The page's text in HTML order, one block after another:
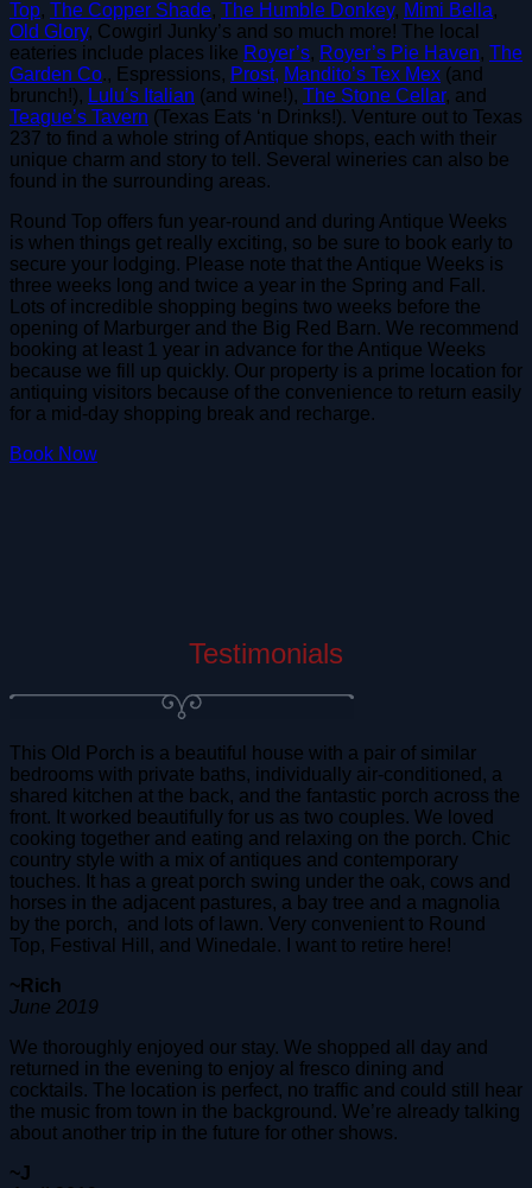
Top, The Copper Shade, The Humble Donkey, Mimi Bella,
Old Glory, Cowgirl Junky’s and so much more! The local
eateries include places like Royer’s, Royer’s Pie Haven, The
Garden Co., Espressions, Prost, Mandito’s Tex Mex (and
brunch!), Lulu’s Italian (and wine!), The Stone Cellar, and
Teague’s Tavern (Texas Eats ‘n Drinks!). Venture out to Texas
237 to find a whole string of Antique shops, each with their
unique charm and story to tell. Several wineries can also be
found in the surrounding areas.
Round Top offers fun year-round and during Antique Weeks
is when things get really exciting, so be sure to book early to
secure your lodging. Please note that the Antique Weeks is
three weeks long and twice a year in the Spring and Fall.
Lots of incredible shopping begins two weeks before the
opening of Marburger and the Big Red Barn. We recommend
booking at least 1 year in advance for the Antique Weeks
because we fill up quickly. Our property is a prime location for
antiquing visitors because of the convenience to return easily
for a mid-day shopping break and recharge.
Book Now
Testimonials
This Old Porch is a beautiful house with a pair of similar
bedrooms with private baths, individually air-conditioned, a
shared kitchen at the back, and the fantastic porch across the
front. It worked beautifully for us as two couples. We loved
cooking together and eating and relaxing on the porch. Chic
country style with a mix of antiques and contemporary
touches. It has a great porch swing under the oak, cows and
horses in the adjacent pastures, a bay tree and a magnolia
by the porch, and lots of lawn. Very convenient to Round
Top, Festival Hill, and Winedale. I want to retire here!
~Rich
June 2019
We thoroughly enjoyed our stay. We shopped all day and
returned in the evening to enjoy al fresco dining and
cocktails. The location is perfect, no traffic and could still hear
the music from town in the background. We’re already talking
about another trip in the future for other shows.
~J